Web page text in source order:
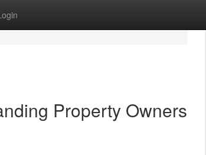
Property Owners